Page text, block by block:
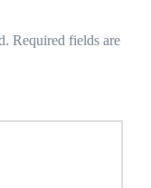
Required fields are